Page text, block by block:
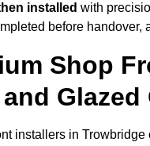
installed with
before handover,
Shop
installers in Trowbridge